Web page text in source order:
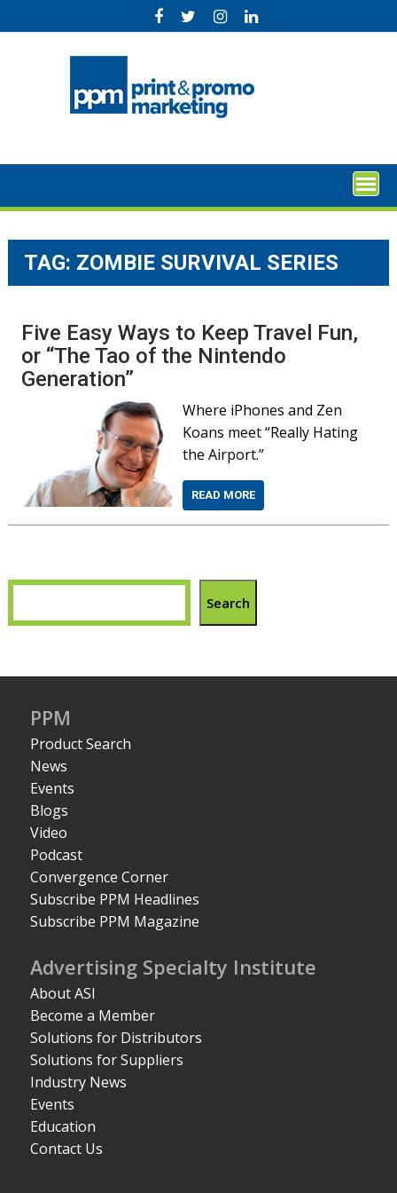
to
TAG: ZOMBIE SURVIVAL SERIES
Five Easy Ways to Keep Travel Fun,
or “The Tao of the Nintendo
Generation”
Where iPhones and Zen
Koans meet “Really Hating
the Airport.”
READ MORE
Search
PPM
Product Search
News
Events
Blogs
Video
Podcast
Convergence Corner
Subscribe PPM Headlines
Subscribe PPM Magazine
Advertising Specialty Institute
About ASI
Become a Member
Solutions for Distributors
Solutions for Suppliers
Industry News
Events
Education
Contact Us